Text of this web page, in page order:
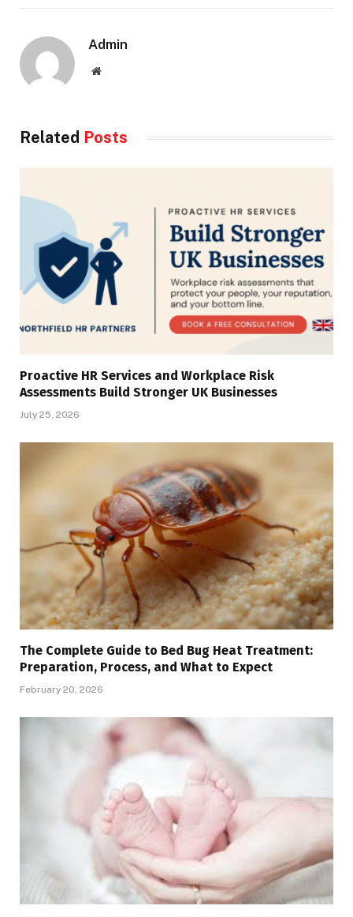
Admin
Website
Related Posts
Proactive HR Services and Workplace Risk
Assessments Build Stronger UK Businesses
July 25, 2026
The Complete Guide to Bed Bug Heat Treatment:
Preparation, Process, and What to Expect
February 20, 2026